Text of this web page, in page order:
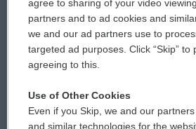
Donor Privacy Policy
Contact Us
Reports and Filings Public
agree to sharing of your video
partners and to ad cookies and
we and our ad partners use to
targeted ad purposes. Click “Skip” to
agreeing to this.
Use of Other Cookies
Even if you Skip, we and our
and similar technologies for the